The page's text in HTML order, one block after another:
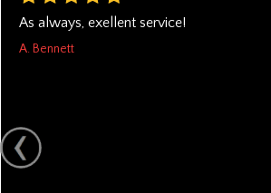
As always, exellent service!
A. Bennett